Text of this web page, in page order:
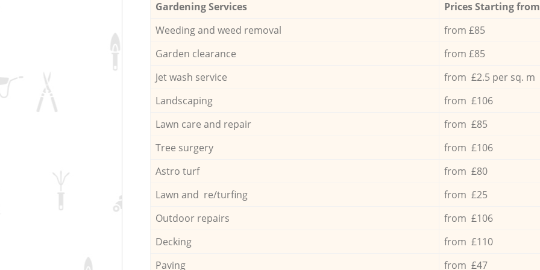
Gardening Services
Prices Starting
Weeding and weed removal
from £85
Garden clearance
from £85
Jet wash service
from £2.5 per sq. m
Landscaping
from £106
Lawn care and repair
from £85
Tree surgery
from £106
Astro turf
from £80
Lawn and re/turfing
from £25
Outdoor repairs
from £106
Decking
from £110
Paving
from £47